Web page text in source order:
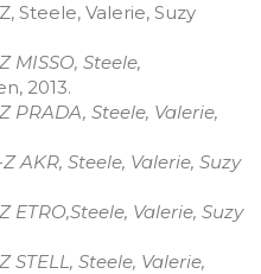
Steele, Valerie, Suzy
MISSO, Steele,
2013.
PRADA, Steele, Valerie,
AKR, Steele, Valerie, Suzy
ETRO,Steele, Valerie, Suzy
STELL, Steele, Valerie,